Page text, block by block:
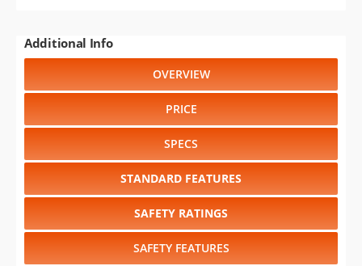
Additional Info
OVERVIEW
PRICE
SPECS
STANDARD FEATURES
SAFETY RATINGS
SAFETY FEATURES